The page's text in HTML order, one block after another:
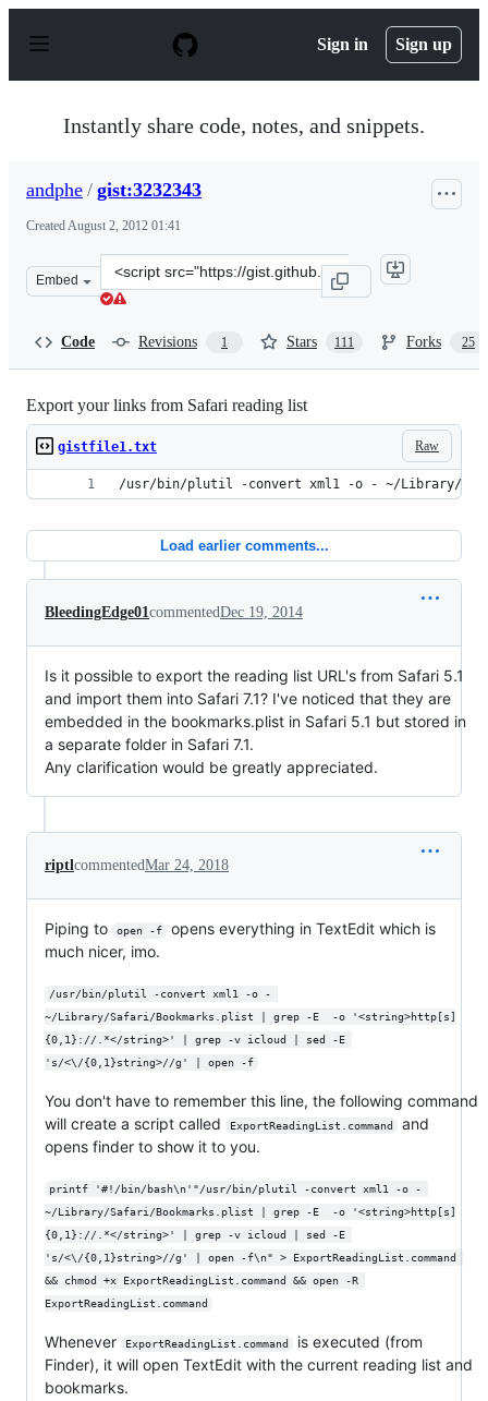
p
Sign in Sign up
Instantly share code, notes, and snippets.
andphe / gist:3232343
CreatedAugust 2, 2012 01:41
Embed
Clone
this
Code Revisions 1 Stars 111 Forks 25
Export your links from Safari reading list
Raw
gistfile1.txt
/usr/bin/plutil -convert xml1 -o - ~/Library/
Load earlier comments...
BleedingEdge01commentedDec 19, 2014
Is it possible to export the reading list URL's from Safari 5.1
and import them into Safari 7.1? I've noticed that they are
embedded in the bookmarks.plist in Safari 5.1 but stored in
a separate folder in Safari 7.1.
Any clarification would be greatly appreciated.
riptlcommentedMar 24, 2018
Piping to open -f
opens everything in TextEdit which is
much nicer, imo.
/usr/bin/plutil -convert xml1 -o -
~/Library/Safari/Bookmarks.plist | grep -E  -o '<string>http[s]
{0,1}://.*</string>' | grep -v icloud | sed -E
's/<\/{0,1}string>//g' | open -f
You don't have to remember this line, the following command
will create a script called
ExportReadingList.command
and
opens finder to show it to you.
printf '#!/bin/bash\n'"/usr/bin/plutil -convert xml1 -o -
~/Library/Safari/Bookmarks.plist | grep -E  -o '<string>http[s]
{0,1}://.*</string>' | grep -v icloud | sed -E
's/<\/{0,1}string>//g' | open -f\n" > ExportReadingList.command
&& chmod +x ExportReadingList.command && open -R
ExportReadingList.command
Whenever ExportReadingList.command
is executed (from
Finder), it will open TextEdit with the current reading list and
bookmarks.